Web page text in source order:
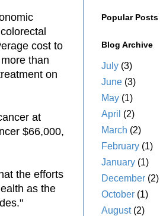
cost to
than
on
at
$66,000,
the efforts
as the
Popular Posts
Blog Archive
July (3)
June (3)
May (1)
April (2)
March (2)
February (1)
January (1)
December (2)
October (1)
August(2)